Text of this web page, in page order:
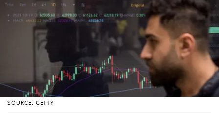
SOURCE: GETTY